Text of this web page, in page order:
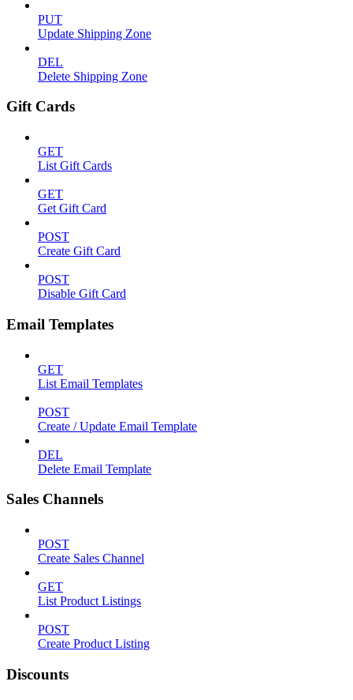
PUT
Update Shipping Zone
DEL
Delete Shipping Zone
Gift Cards
GET
List Gift Cards
GET
Get Gift Card
POST
Create Gift Card
POST
Disable Gift Card
Email Templates
GET
List Email Templates
POST
Create / Update Email Template
DEL
Delete Email Template
Sales Channels
POST
Create Sales Channel
GET
List Product Listings
POST
Create Product Listing
Discounts